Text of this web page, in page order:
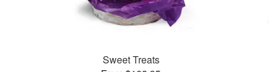
Sweet Treats